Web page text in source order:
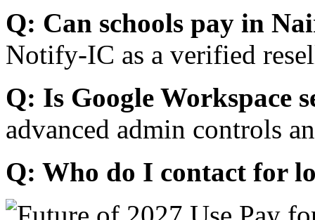
Q: Can schools pay in
Notify-IC as a verified
Q: Is Google Workspace
advanced admin controls
Q: Who do I contact for